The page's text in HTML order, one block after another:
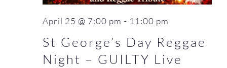
April 25 @ 7:00 pm - 11:00 pm
St George’s Day Reggae
Night – GUILTY Live